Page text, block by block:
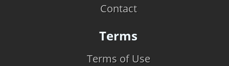
Contact
Terms
Terms of Use